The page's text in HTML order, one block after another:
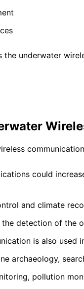
underwater
could
and climate
detection of the
is also
archaeology,
pollution